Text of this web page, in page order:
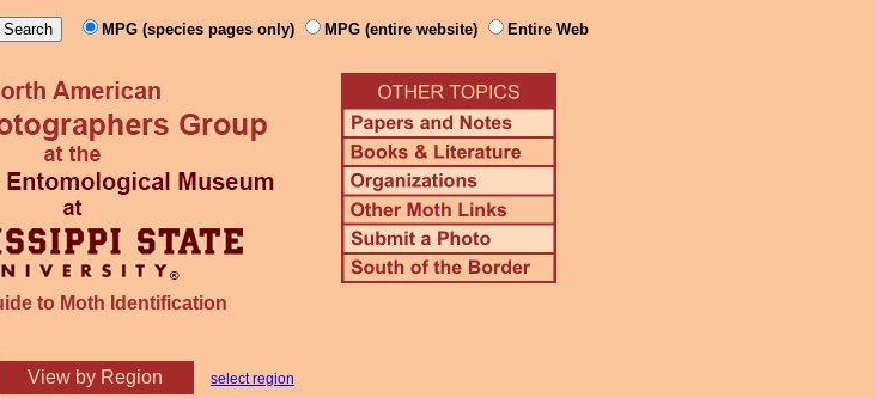
MPG (species pages only) MPG (entire website) Entire Web
to Moth Identification
View by Region select region